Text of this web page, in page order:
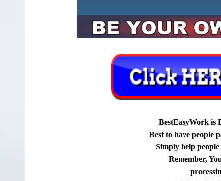
BestEasyWork is
Best to have people
Simply help
Remember,